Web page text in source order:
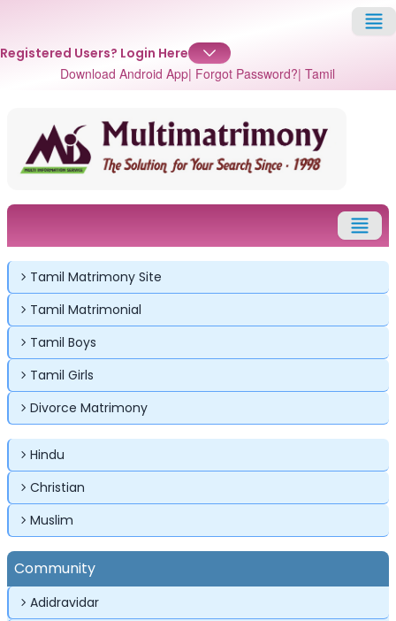
Registered Users? Login Here
Download Android App| Forgot Password?| Tamil
✕
Login
Username
Tamil Matrimony Site
Tamil Matrimonial
Tamil Boys
Tamil Girls
Divorce Matrimony
Hindu
Christian
Muslim
Community
Adidravidar
✕
Login
✕
Login